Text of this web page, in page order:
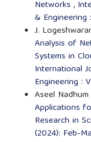
Networks ,
&
J.
Analysis of
Systems in
International
Engineering :
Aseel
Applications
Research in
(2024): Feb-